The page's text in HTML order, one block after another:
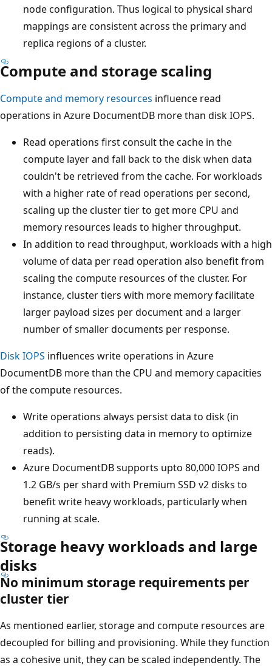
node configuration. Thus logical to physical shard
mappings are consistent across the primary and
replica regions of a cluster.
Compute and storage scaling
Compute and memory resources influence read
operations in Azure DocumentDB more than disk IOPS.
Read operations first consult the cache in the
compute layer and fall back to the disk when data
couldn't be retrieved from the cache. For workloads
with a higher rate of read operations per second,
scaling up the cluster tier to get more CPU and
memory resources leads to higher throughput.
In addition to read throughput, workloads with a high
volume of data per read operation also benefit from
scaling the compute resources of the cluster. For
instance, cluster tiers with more memory facilitate
larger payload sizes per document and a larger
number of smaller documents per response.
Disk IOPS influences write operations in Azure
DocumentDB more than the CPU and memory capacities
of the compute resources.
Write operations always persist data to disk (in
addition to persisting data in memory to optimize
reads).
Azure DocumentDB supports upto 80,000 IOPS and
1.2 GB/s per shard with Premium SSD v2 disks to
benefit write heavy workloads, particularly when
running at scale.
Storage heavy workloads and large
disks
No minimum storage requirements per
cluster tier
As mentioned earlier, storage and compute resources are
decoupled for billing and provisioning. While they function
as a cohesive unit, they can be scaled independently. The